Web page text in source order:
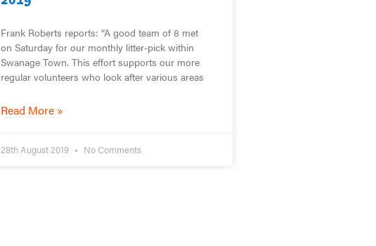
Frank Roberts reports: “A good team of 8 met
on Saturday for our monthly litter-pick within
Swanage Town. This effort supports our more
regular volunteers who look after various areas
Read More »
28th August 2019 No Comments